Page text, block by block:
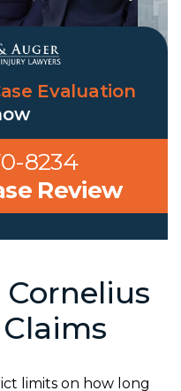
Evaluation
8234
Review
limits on how long